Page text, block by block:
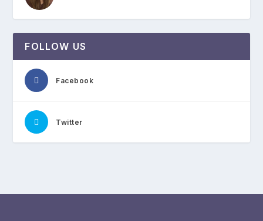
FOLLOW US
Facebook
Twitter